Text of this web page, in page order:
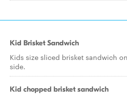
Kid Brisket Sandwich
Kids size sliced brisket sandwich
side.
Kid chopped brisket sandwich